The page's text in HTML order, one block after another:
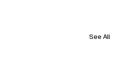
See All